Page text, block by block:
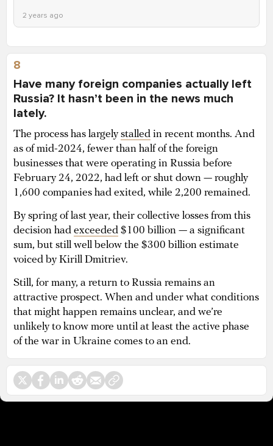
2 years ago
8
Have many foreign companies actually left
Russia? It hasn’t been in the news much
lately.
The process has largelystalled in recent months. And
as of mid-2024, fewer than half of the foreign
businesses that were operating in Russia before
February 24, 2022, had left or shut down — roughly
1,600 companies had exited, while 2,200 remained.
By spring of last year, their collective losses from this
decision had exceeded $100 billion — a significant
sum, but still well below the $300 billion estimate
voiced by Kirill Dmitriev.
Still, for many, a return to Russia remains an
attractive prospect. When and under what conditions
that might happen remains unclear, and we’re
unlikely to know more until at least the active phase
of the war in Ukraine comes to an end.